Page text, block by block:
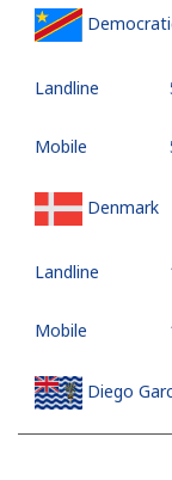
Landline
Mobile
Denmark
Landline
Mobile
Diego